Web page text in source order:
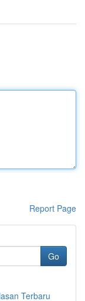
Report Page
Go
Terbaru